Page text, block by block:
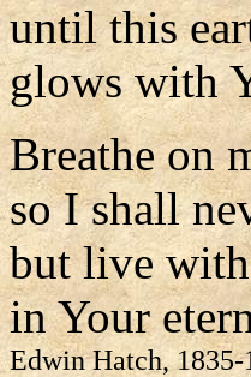
until this
glows with
Breathe on
so I shall
but live
in Your
Edwin Hatch,